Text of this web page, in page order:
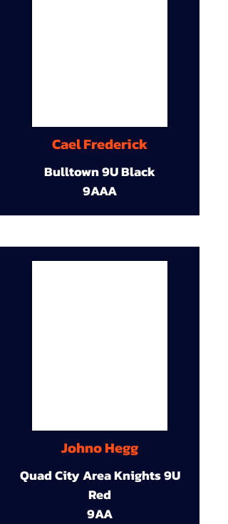
Cael Frederick
Bulltown 9U Black
9AAA
Johno Hegg
Quad City Area Knights 9U
Red
9AA